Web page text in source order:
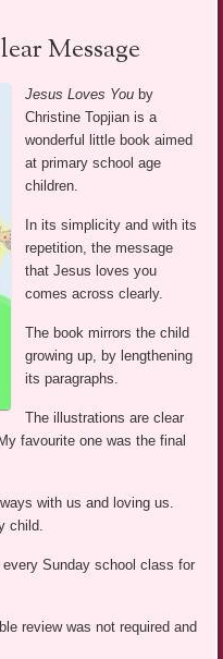
Message
Jesus Loves You by
Christine Topjian is a
wonderful little book aimed
at primary school age
children.
In its simplicity and with its
repetition, the message
that Jesus loves you
comes across clearly.
The book mirrors the child
growing up, by lengthening
its paragraphs.
The illustrations are clear
favourite one was the final
with us and loving us.
child.
Sunday school class for
review was not required and